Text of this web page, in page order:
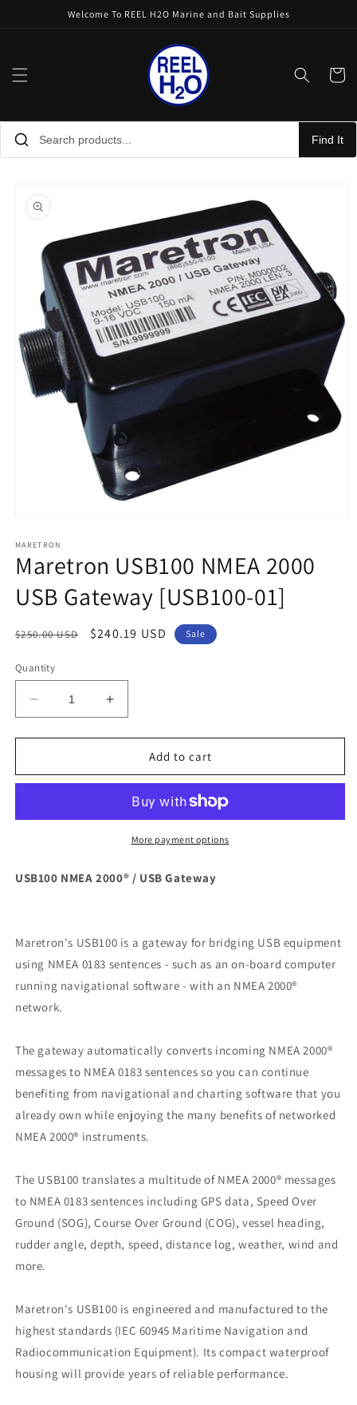
Welcome To REEL H2O Marine and Bait Supplies
Cart
Find It
product
information
1
in
modal
MARETRON
Maretron USB100 NMEA 2000
USB Gateway [USB100-01]
Regular
$250.00 USD
Sale
$240.19 USD Sale
Quantity
Decrease
quantity
for
USB100
USB
01]
Increase
quantity
for
Maretron
USB100
2000
USB
Gateway
01]
Add to cart
More payment options
USB100 NMEA 2000® / USB Gateway
Maretron's USB100 is a gateway for bridging USB equipment
using NMEA 0183 sentences - such as an on-board computer
running navigational software - with an NMEA 2000®
network.
The gateway automatically converts incoming NMEA 2000®
messages to NMEA 0183 sentences so you can continue
benefiting from navigational and charting software that you
already own while enjoying the many benefits of networked
NMEA 2000® instruments.
The USB100 translates a multitude of NMEA 2000® messages
to NMEA 0183 sentences including GPS data, Speed Over
Ground (SOG), Course Over Ground (COG), vessel heading,
rudder angle, depth, speed, distance log, weather, wind and
more.
Maretron's USB100 is engineered and manufactured to the
highest standards (IEC 60945 Maritime Navigation and
Radiocommunication Equipment). Its compact waterproof
housing will provide years of reliable performance.